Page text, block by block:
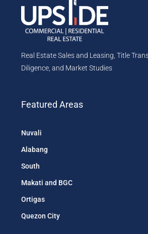
Real Estate Sales and Leasing, Title
Diligence, and Market Studies
Featured Areas
Nuvali
Alabang
South
Makati and BGC
Ortigas
Quezon City